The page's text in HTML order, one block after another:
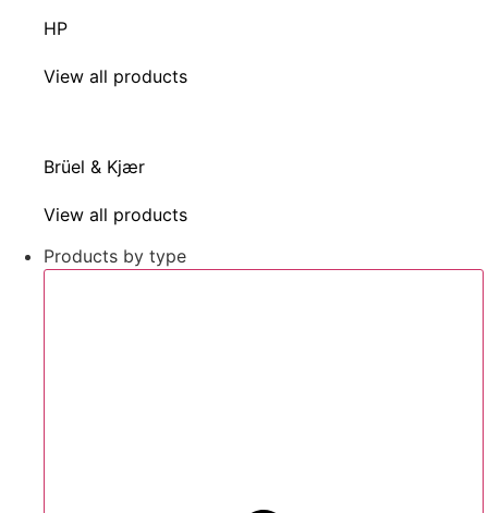
HP
View all products
Brüel & Kjær
View all products
Products by type